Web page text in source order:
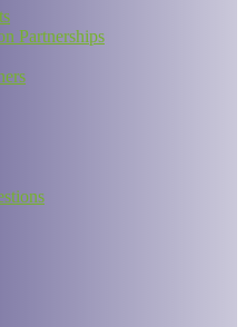
Partnerships